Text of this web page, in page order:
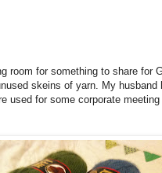
room for something to share for
skeins of yarn. My husband
used for some corporate